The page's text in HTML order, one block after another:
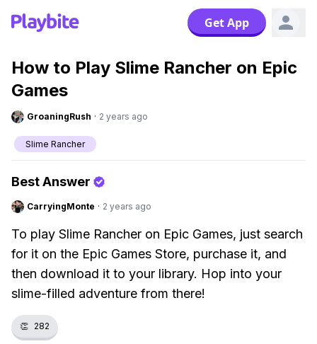
Get App
How to Play Slime Rancher on Epic
Games
GroaningRush · 2 years ago
Slime Rancher
Best Answer
CarryingMonte · 2 years ago
To play Slime Rancher on Epic Games, just search
for it on the Epic Games Store, purchase it, and
then download it to your library. Hop into your
slime-filled adventure from there!
👏 282